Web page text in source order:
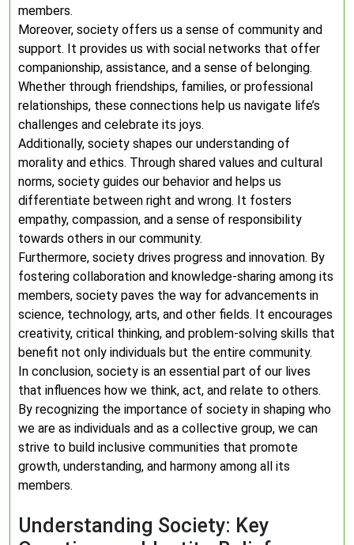
members.
Moreover, society offers us a sense of community and
support. It provides us with social networks that offer
companionship, assistance, and a sense of belonging.
Whether through friendships, families, or professional
relationships, these connections help us navigate life’s
challenges and celebrate its joys.
Additionally, society shapes our understanding of
morality and ethics. Through shared values and cultural
norms, society guides our behavior and helps us
differentiate between right and wrong. It fosters
empathy, compassion, and a sense of responsibility
towards others in our community.
Furthermore, society drives progress and innovation. By
fostering collaboration and knowledge-sharing among its
members, society paves the way for advancements in
science, technology, arts, and other fields. It encourages
creativity, critical thinking, and problem-solving skills that
benefit not only individuals but the entire community.
In conclusion, society is an essential part of our lives
that influences how we think, act, and relate to others.
By recognizing the importance of society in shaping who
we are as individuals and as a collective group, we can
strive to build inclusive communities that promote
growth, understanding, and harmony among all its
members.
Understanding Society: Key